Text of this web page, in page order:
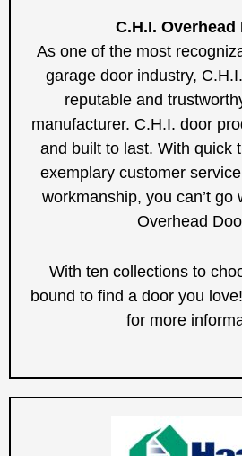
C.H.I. Overhead
As one of the most
garage door industry,
reputable and
manufacturer. C.H.I. door
and built to last. With quick
exemplary customer
workmanship, you can’t go
Overhead
With ten collections to
bound to find a door you love!
for more